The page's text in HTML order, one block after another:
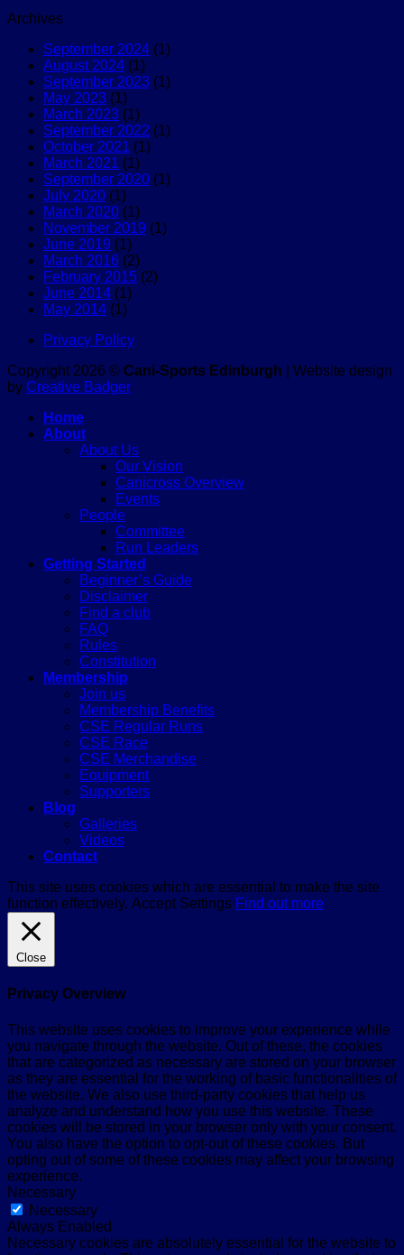
Edinburgh
races
Archives
September 2024 (1)
August 2024 (1)
September 2023 (1)
May 2023 (1)
March 2023 (1)
September 2022 (1)
October 2021 (1)
March 2021 (1)
September 2020 (1)
July 2020 (1)
March 2020 (1)
November 2019 (1)
June 2019 (1)
March 2016 (2)
February 2015 (2)
June 2014 (1)
May 2014 (1)
Privacy Policy
Copyright 2026 © Cani-Sports Edinburgh | Website design
by Creative Badger
Home
About
About Us
Our Vision
Canicross Overview
Events
People
Committee
Run Leaders
Getting Started
Beginner’s Guide
Disclaimer
Find a club
FAQ
Rules
Constitution
Membership
Join us
Membership Benefits
CSE Regular Runs
CSE Race
CSE Merchandise
Equipment
Supporters
Blog
Galleries
Videos
Contact
This site uses cookies which are essential to make the site
function effectively. Accept Settings Find out more
Close
Privacy Overview
This website uses cookies to improve your experience while
you navigate through the website. Out of these, the cookies
that are categorized as necessary are stored on your browser
as they are essential for the working of basic functionalities of
the website. We also use third-party cookies that help us
analyze and understand how you use this website. These
cookies will be stored in your browser only with your consent.
You also have the option to opt-out of these cookies. But
opting out of some of these cookies may affect your browsing
experience.
Necessary
Necessary
Always Enabled
Necessary cookies are absolutely essential for the website to